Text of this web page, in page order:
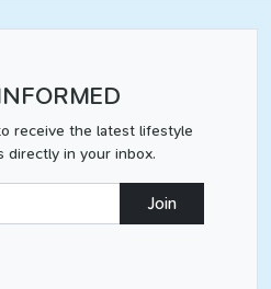
receive the latest lifestyle
directly in your inbox.
Join